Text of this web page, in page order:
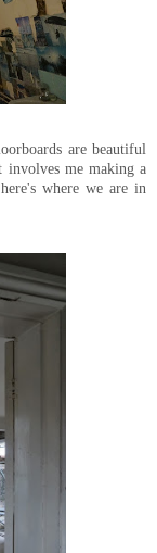
are beautiful
involves me making a
where we are in